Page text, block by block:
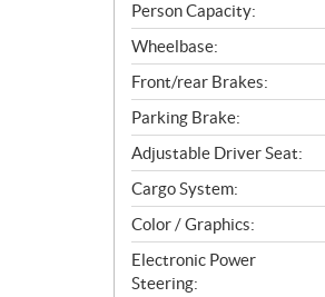
Person Capacity:
Wheelbase:
Front/rear Brakes:
Parking Brake:
Adjustable Driver Seat:
Cargo System:
Color / Graphics:
Electronic Power
Steering: